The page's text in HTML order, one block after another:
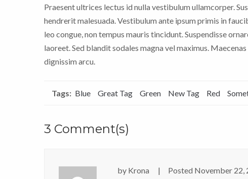
Praesent ultrices lectus id nulla vestibulum ullamcorper.
hendrerit malesuada. Vestibulum ante ipsum primis in
leo congue, non tempus mauris tincidunt. Suspendisse
laoreet. Sed blandit sodales magna vel maximus.
dignissim arcu.
Tags: Blue Great Tag Green New Tag Red
3 Comment(s)
by Krona Posted November 22,